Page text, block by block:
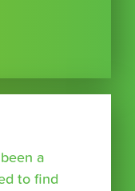
a
to find